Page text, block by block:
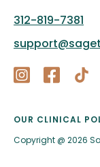
312-819-7381
OUR CLINICAL
Copyright @ 2026